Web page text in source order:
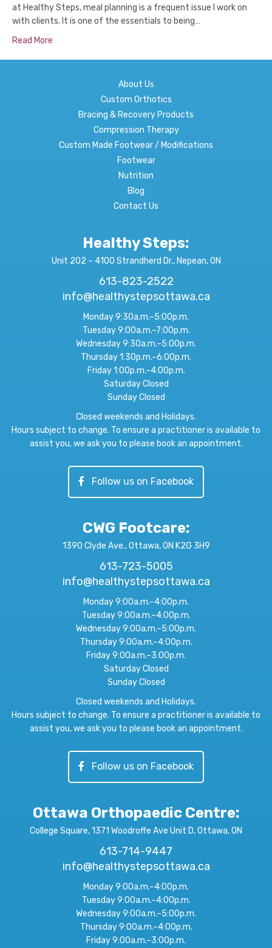
at Healthy Steps, meal planning is a frequent issue I work on
with clients. It is one of the essentials to being…
Read More
About Us
Custom Orthotics
Bracing & Recovery Products
Compression Therapy
Custom Made Footwear / Modifications
Footwear
Nutrition
Blog
Contact Us
Healthy Steps:
Unit 202 – 4100 Strandherd Dr., Nepean, ON
613-823-2522
info@healthystepsottawa.ca
Monday 9:30a.m.–5:00p.m.
Tuesday 9:00a.m.–7:00p.m.
Wednesday 9:30a.m.–5:00p.m.
Thursday 1:30p.m.–6:00p.m.
Friday 1:00p.m.–4:00p.m.
Saturday Closed
Sunday Closed
Closed weekends and Holidays.
Hours subject to change. To ensure a practitioner is available to
assist you, we ask you to please book an appointment.
Follow us on Facebook
CWG Footcare:
1390 Clyde Ave., Ottawa, ON K2G 3H9
613-723-5005
info@healthystepsottawa.ca
Monday 9:00a.m.–4:00p.m.
Tuesday 9:00a.m.–4:00p.m.
Wednesday 9:00a.m.–5:00p.m.
Thursday 9:00a.m.–4:00p.m.
Friday 9:00a.m.–3:00p.m.
Saturday Closed
Sunday Closed
Closed weekends and Holidays.
Hours subject to change. To ensure a practitioner is available to
assist you, we ask you to please book an appointment.
Follow us on Facebook
Ottawa Orthopaedic Centre:
College Square, 1371 Woodroffe Ave Unit D, Ottawa, ON
613-714-9447
info@healthystepsottawa.ca
Monday 9:00a.m.–4:00p.m.
Tuesday 9:00a.m.–4:00p.m.
Wednesday 9:00a.m.–5:00p.m.
Thursday 9:00a.m.–4:00p.m.
Friday 9:00a.m.–3:00p.m.